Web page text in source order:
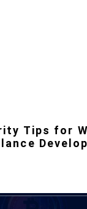
Tips for